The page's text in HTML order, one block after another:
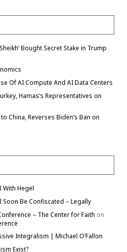
Bought Secret Stake in Trump
Of AI Compute And AI Data Centers
Hamas’s Representatives on
China, Reverses Biden’s Ban on
With Hegel
Soon Be Confiscated – Legally
– The Center for Faith on
Integralism | Michael O’Fallon
Exist?